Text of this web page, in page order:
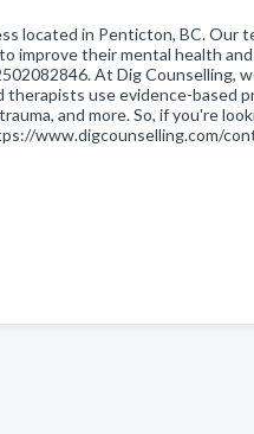
located in Penticton, BC. Our
improve their mental health
At Dig Counselling,
use evidence-based
and more. So, if you're
www.digcounselling.com/